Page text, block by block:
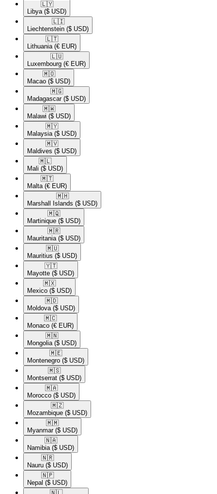
🇱🇾​
Libya ($ USD)
🇱🇮​
Liechtenstein ($ USD)
🇱🇹​
Lithuania (€ EUR)
🇱🇺​
Luxembourg (€ EUR)
🇲🇴​
Macao ($ USD)
🇲🇬​
Madagascar ($ USD)
🇲🇼​
Malawi ($ USD)
🇲🇾​
Malaysia ($ USD)
🇲🇻​
Maldives ($ USD)
🇲🇱​
Mali ($ USD)
🇲🇹​
Malta (€ EUR)
🇲🇭​
Marshall Islands ($ USD)
🇲🇶​
Martinique ($ USD)
🇲🇷​
Mauritania ($ USD)
🇲🇺​
Mauritius ($ USD)
🇾🇹​
Mayotte ($ USD)
🇲🇽​
Mexico ($ USD)
🇲🇩​
Moldova ($ USD)
🇲🇨​
Monaco (€ EUR)
🇲🇳​
Mongolia ($ USD)
🇲🇪​
Montenegro ($ USD)
🇲🇸​
Montserrat ($ USD)
🇲🇦​
Morocco ($ USD)
🇲🇿​
Mozambique ($ USD)
🇲🇲​
Myanmar ($ USD)
🇳🇦​
Namibia ($ USD)
🇳🇷​
Nauru ($ USD)
🇳🇵​
Nepal ($ USD)